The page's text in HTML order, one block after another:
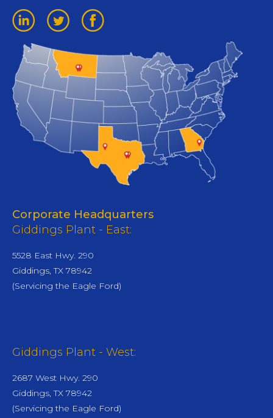
Corporate Headquarters
Giddings Plant - East:
5528 East Hwy. 290
Giddings, TX 78942
(Servicing the Eagle Ford)
Giddings Plant - West:
2687 West Hwy. 290
Giddings, TX 78942
(Servicing the Eagle Ford)